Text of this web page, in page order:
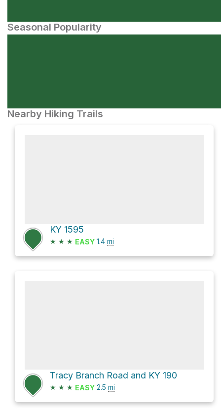
Seasonal Popularity
Nearby Hiking Trails
KY 1595
★ ★ ★ EASY 1.4 mi
Tracy Branch Road and KY 190
★ ★ ★ EASY 2.5 mi